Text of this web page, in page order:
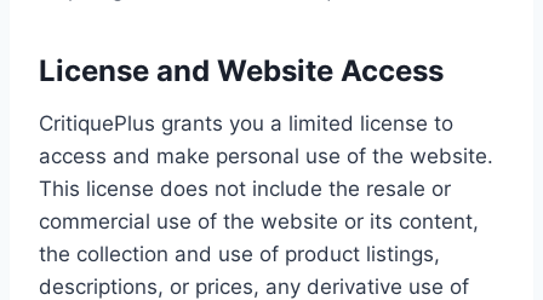
License and Website Access
CritiquePlus grants you a limited license to
access and make personal use of the website.
This license does not include the resale or
commercial use of the website or its content,
the collection and use of product listings,
descriptions, or prices, any derivative use of